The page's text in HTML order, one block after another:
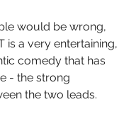
would be wrong,
is a very entertaining,
comedy that has
- the strong
the two leads.